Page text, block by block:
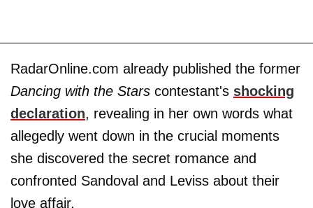
RadarOnline.com already published the former
Dancing with the Stars contestant's shocking
declaration, revealing in her own words what
allegedly went down in the crucial moments
she discovered the secret romance and
confronted Sandoval and Leviss about their
love affair.